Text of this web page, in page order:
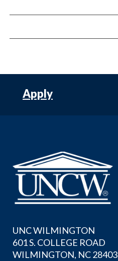
Apply
UNC WILMINGTON
601 S. COLLEGE ROAD
WILMINGTON, NC 28403